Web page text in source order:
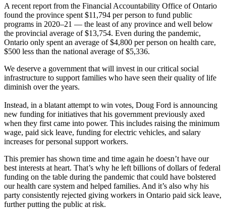
A recent report from the Financial Accountability Office of Ontario
found the province spent $11,794 per person to fund public
programs in 2020–21 — the least of any province and well below
the provincial average of $13,754. Even during the pandemic,
Ontario only spent an average of $4,800 per person on health care,
$500 less than the national average of $5,336.
We deserve a government that will invest in our critical social
infrastructure to support families who have seen their quality of life
diminish over the years.
Instead, in a blatant attempt to win votes, Doug Ford is announcing
new funding for initiatives that his government previously axed
when they first came into power. This includes raising the minimum
wage, paid sick leave, funding for electric vehicles, and salary
increases for personal support workers.
This premier has shown time and time again he doesn’t have our
best interests at heart. That’s why he left billions of dollars of federal
funding on the table during the pandemic that could have bolstered
our health care system and helped families. And it’s also why his
party consistently rejected giving workers in Ontario paid sick leave,
further putting the public at risk.